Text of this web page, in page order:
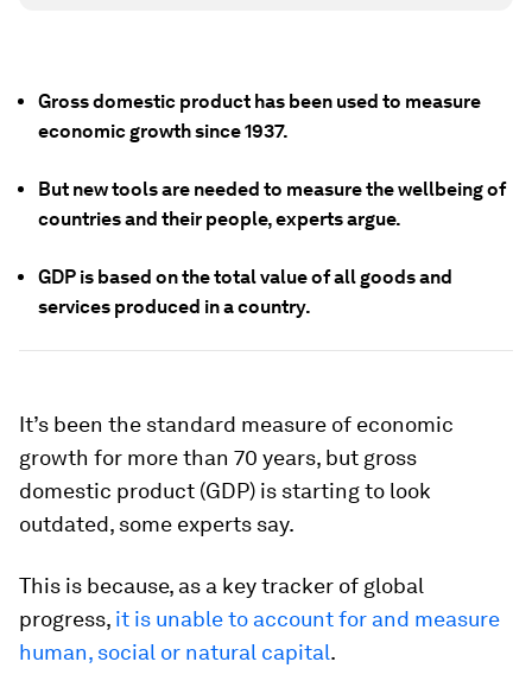
Gross domestic product has been used to measure
economic growth since 1937.
But new tools are needed to measure the wellbeing of
countries and their people, experts argue.
GDP is based on the total value of all goods and
services produced in a country.
It’s been the standard measure of economic
growth for more than 70 years, but gross
domestic product (GDP) is starting to look
outdated, some experts say.
This is because, as a key tracker of global
progress, it is unable to account for and measure
human, social or natural capital.